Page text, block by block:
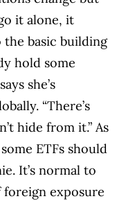
it alone, it
the basic building
hold some
she’s
“There’s
hide from it.” As
ETFs should
It’s normal to
exposure